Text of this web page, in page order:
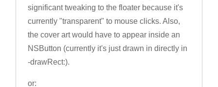
significant tweaking to the floater because it's
currently "transparent" to mouse clicks. Also,
the cover art would have to appear inside an
NSButton (currently it's just drawn in directly in
-drawRect:).
or: